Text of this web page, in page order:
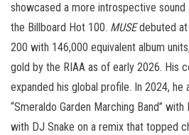
showcased a more introspective sound
the Billboard Hot 100. MUSEdebuted at
200 with 146,000 equivalent album
gold by the RIAA as of early 2026. His
expanded his global profile. In 2024,
“Smeraldo Garden Marching Band”
with DJ Snake on a remix that topped